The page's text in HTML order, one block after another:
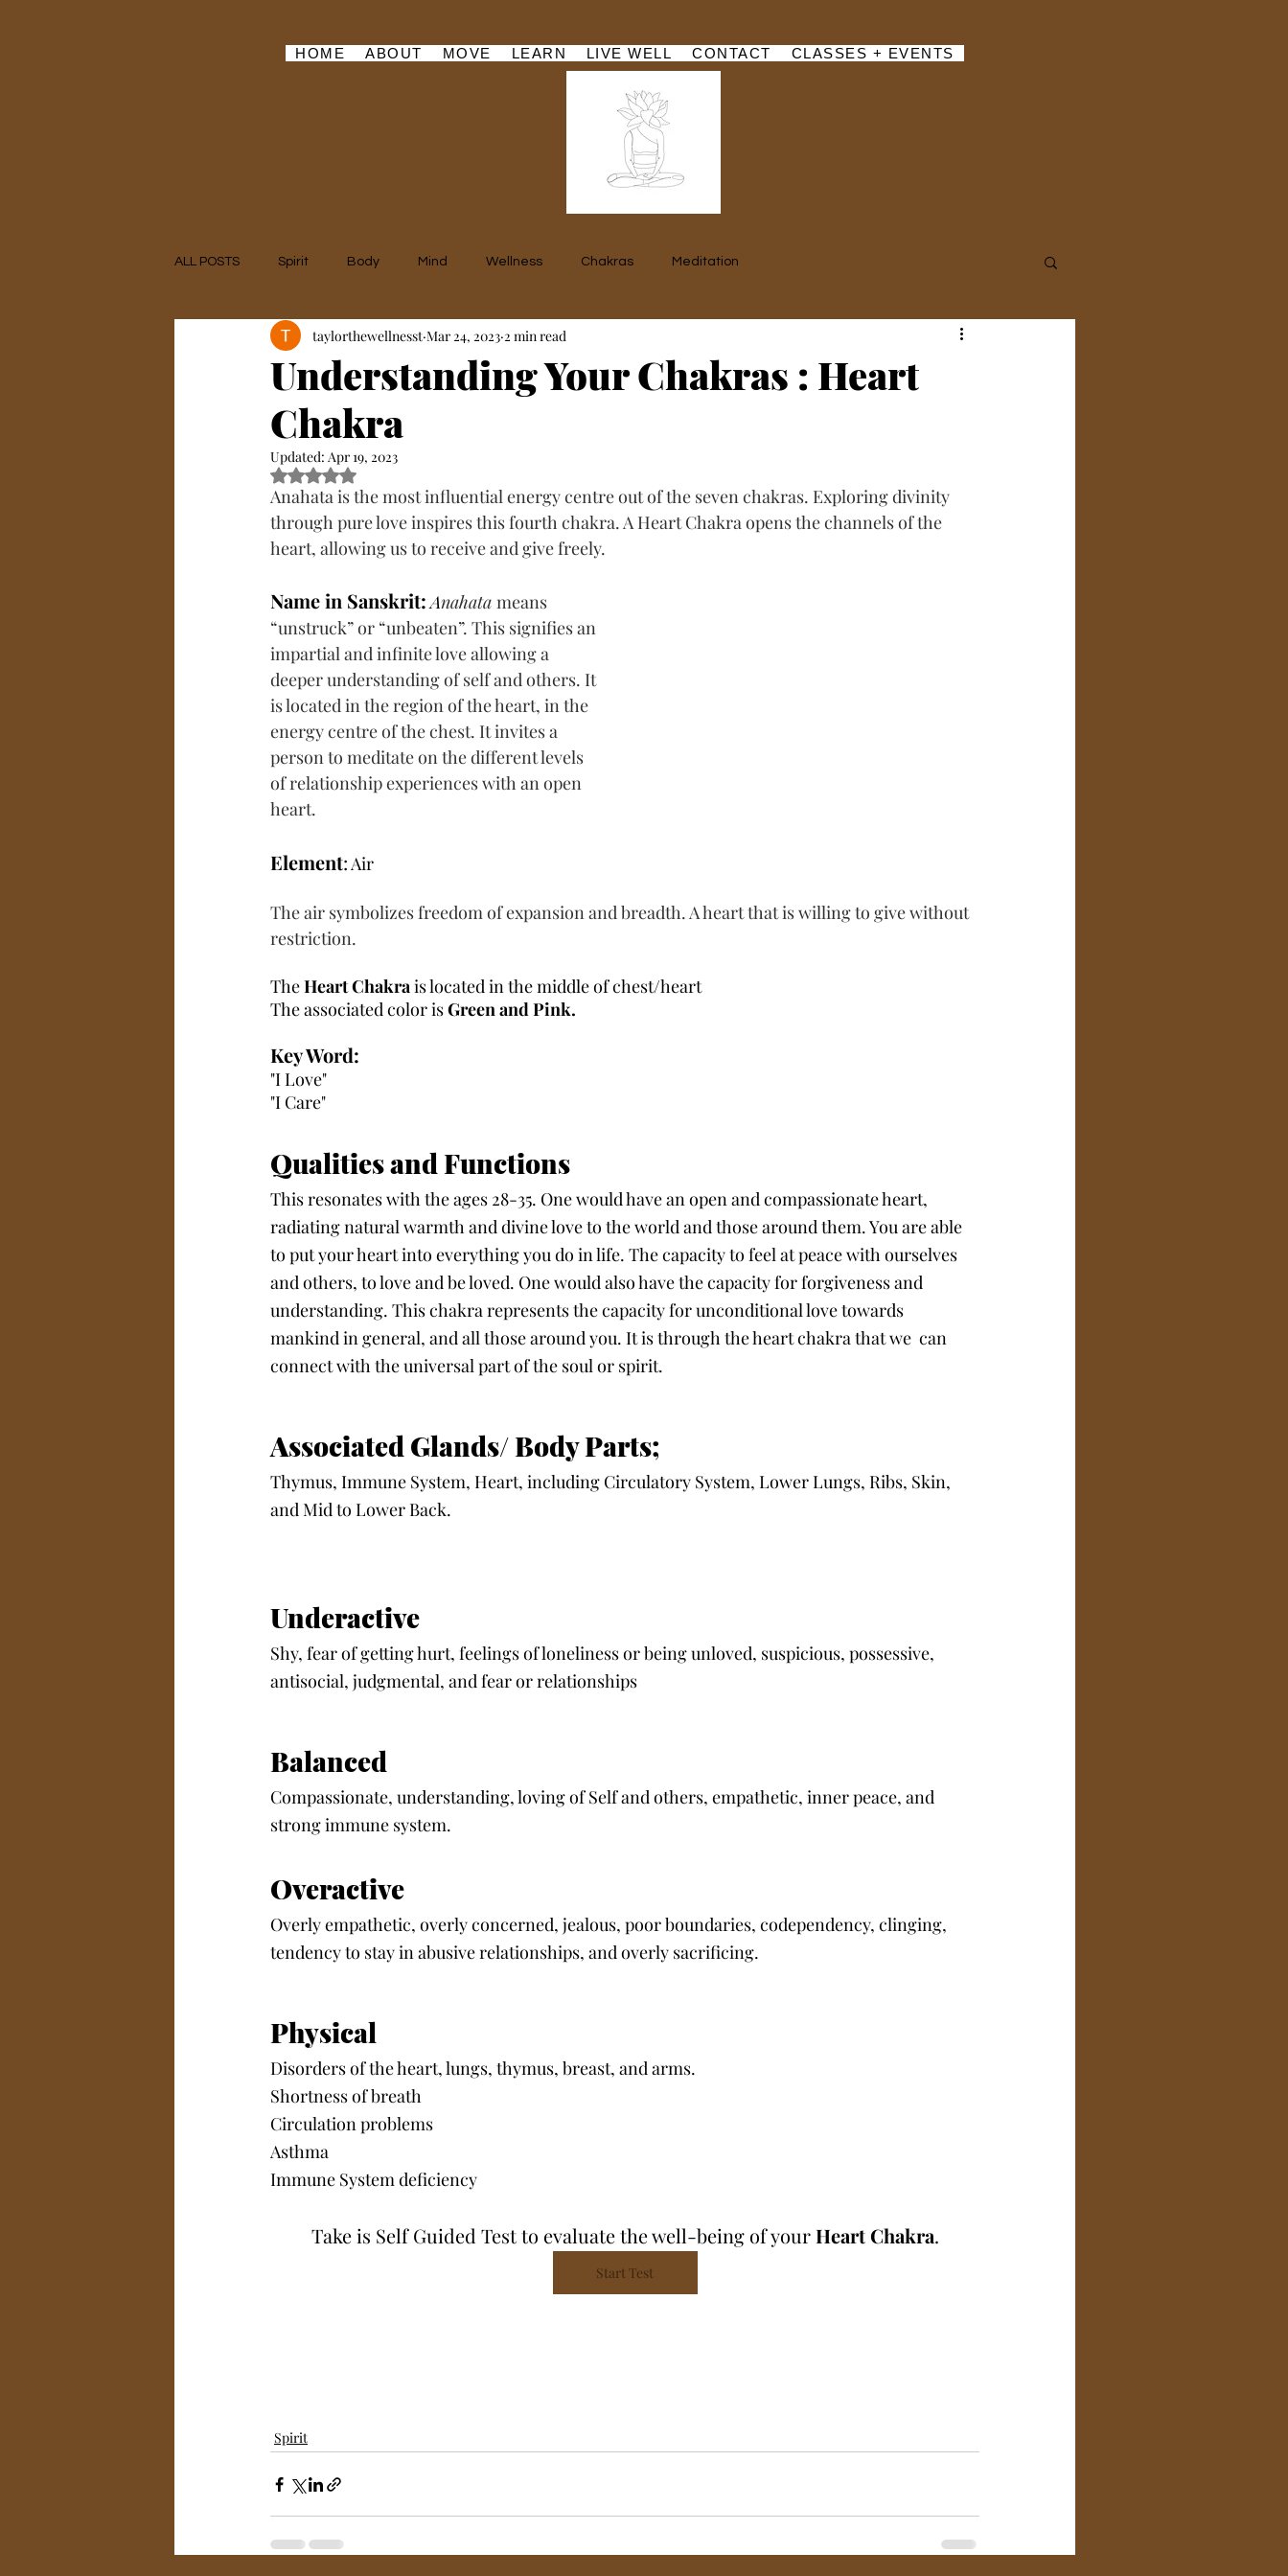
HOME ABOUT MOVE LEARN LIVE WELL CONTACT CLASSES + EVENTS
ALL POSTS Spirit Body Mind Wellness Chakras Meditation
Understanding Your Chakras : Heart
Chakra
taylorthewellnesst Mar 24, 2023 2 min read
Updated: Apr 19, 2023
Rated NaN out of 5 stars.
Anahata is the most influential energy centre out of the seven chakras. Exploring divinity
through pure love inspires this fourth chakra. A Heart Chakra opens the channels of the
heart, allowing us to receive and give freely.
Name in Sanskrit: Anahata means
“unstruck” or “unbeaten”. This signifies an
impartial and infinite love allowing a
deeper understanding of self and others. It
is located in the region of the heart, in the
energy centre of the chest. It invites a
person to meditate on the different levels
of relationship experiences with an open
heart.
Element: Air
The air symbolizes freedom of expansion and breadth. A heart that is willing to give without
restriction.
The Heart Chakra is located in the middle of chest/heart
The associated color is Green and Pink.
Key Word:
"I Love"
"I Care"
Qualities and Functions
This resonates with the ages 28-35. One would have an open and compassionate heart,
radiating natural warmth and divine love to the world and those around them. You are able
to put your heart into everything you do in life. The capacity to feel at peace with ourselves
and others, to love and be loved. One would also have the capacity for forgiveness and
understanding. This chakra represents the capacity for unconditional love towards
mankind in general, and all those around you. It is through the heart chakra that we  can
connect with the universal part of the soul or spirit.
Associated Glands/ Body Parts;
Thymus, Immune System, Heart, including Circulatory System, Lower Lungs, Ribs, Skin,
and Mid to Lower Back.
Underactive
Shy, fear of getting hurt, feelings of loneliness or being unloved, suspicious, possessive,
antisocial, judgmental, and fear or relationships
Balanced
Compassionate, understanding, loving of Self and others, empathetic, inner peace, and
strong immune system.
Overactive
Overly empathetic, overly concerned, jealous, poor boundaries, codependency, clinging,
tendency to stay in abusive relationships, and overly sacrificing.
Physical
Disorders of the heart, lungs, thymus, breast, and arms.
Shortness of breath
Circulation problems
Asthma
Immune System deficiency
Take is Self Guided Test to evaluate the well-being of your Heart Chakra.
Start Test
Spirit